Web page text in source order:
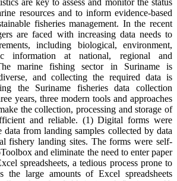
are key to assess and monitor the status
resources and to inform evidence-based
fisheries management. In the recent
are faced with increasing data needs to
including biological, environment,
information at national, regional and
marine fishing sector in Suriname is
and collecting the required data is
the Suriname fisheries data collection
years, three modern tools and approaches
the collection, processing and storage of
and reliable. (1) Digital forms were
data from landing samples collected by data
fishery landing sites. The forms were self-
and eliminate the need to enter paper
spreadsheets, a tedious process prone to
the large amounts of Excel spreadsheets